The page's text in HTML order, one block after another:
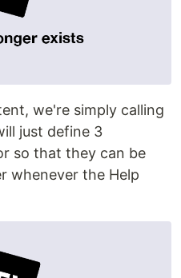
we're simply calling
just define 3
so that they can be
whenever the Help